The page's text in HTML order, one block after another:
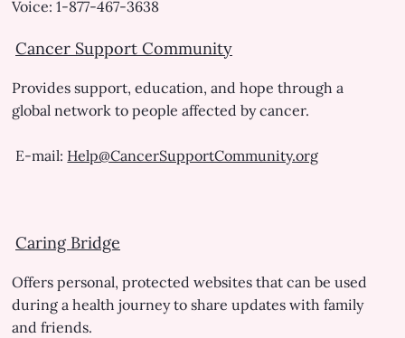
Voice: 1-877-467-3638
Cancer Support Community
Provides support, education, and hope through a
global network to people affected by cancer.
E-mail: Help@CancerSupportCommunity.org
Caring Bridge
Offers personal, protected websites that can be used
during a health journey to share updates with family
and friends.